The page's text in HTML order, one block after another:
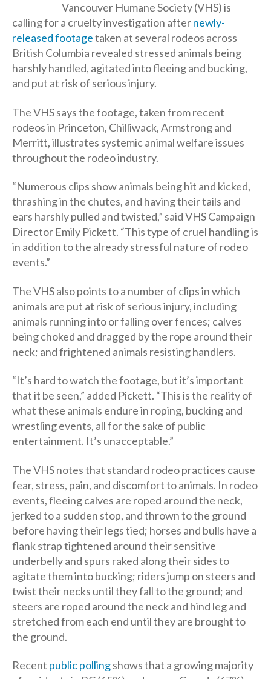
Vancouver Humane Society (VHS) is
calling for a cruelty investigation afternewly-
released footagetaken at several rodeos across
British Columbia revealed stressed animals being
harshly handled, agitated into fleeing and bucking,
and put at risk of serious injury.
The VHS says the footage, taken from recent
rodeos in Princeton, Chilliwack, Armstrong and
Merritt, illustrates systemic animal welfare issues
throughout the rodeo industry.
“Numerous clips show animals being hit and kicked,
thrashing in the chutes, and having their tails and
ears harshly pulled and twisted,” said VHS Campaign
Director Emily Pickett. “This type of cruel handling is
in addition to the already stressful nature of rodeo
events.”
The VHS also points to a number of clips in which
animals are put at risk of serious injury, including
animals running into or falling over fences; calves
being choked and dragged by the rope around their
neck; and frightened animals resisting handlers.
“It’s hard to watch the footage, but it’s important
that it be seen,” added Pickett. “This is the reality of
what these animals endure in roping, bucking and
wrestling events, all for the sake of public
entertainment. It’s unacceptable.”
The VHS notes that standard rodeo practices cause
fear, stress, pain, and discomfort to animals. In rodeo
events, fleeing calves are roped around the neck,
jerked to a sudden stop, and thrown to the ground
before having their legs tied; horses and bulls have a
flank strap tightened around their sensitive
underbelly and spurs raked along their sides to
agitate them into bucking; riders jump on steers and
twist their necks until they fall to the ground; and
steers are roped around the neck and hind leg and
stretched from each end until they are brought to
the ground.
Recent public pollingshows that a growing majority